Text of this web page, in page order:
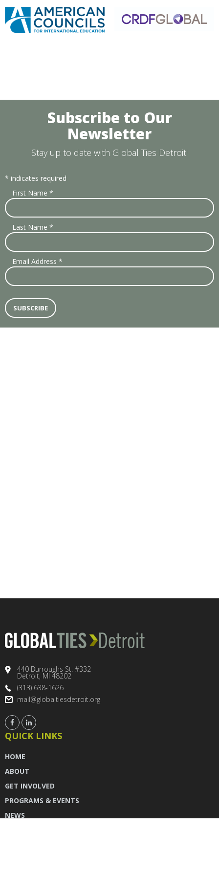
Subscribe to Our
Newsletter
Stay up to date with Global Ties Detroit!
* indicates required
First Name *
Last Name *
Email Address *
440 Burroughs St. #332
Detroit, MI 48202
(313) 638-1626
mail@globaltiesdetroit.org
QUICK LINKS
HOME
ABOUT
GET INVOLVED
PROGRAMS & EVENTS
NEWS